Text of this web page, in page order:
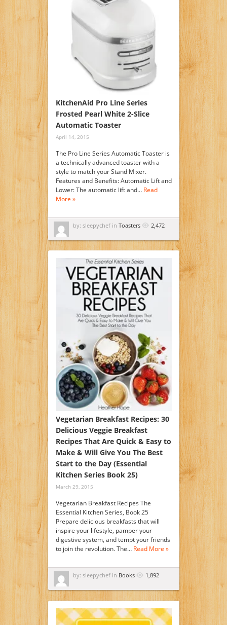
KitchenAid Pro Line Series
Frosted Pearl White 2-Slice
Automatic Toaster
April 14, 2015
The Pro Line Series Automatic Toaster is
a technically advanced toaster with a
style to match your Stand Mixer.
Features and Benefits: Automatic Lift and
Lower: The automatic lift and… Read
More »
by: sleepychef in Toasters 2,472
Vegetarian Breakfast Recipes: 30
Delicious Veggie Breakfast
Recipes That Are Quick & Easy to
Make & Will Give You The Best
Start to the Day (Essential
Kitchen Series Book 25)
March 29, 2015
Vegetarian Breakfast Recipes The
Essential Kitchen Series, Book 25
Prepare delicious breakfasts that will
inspire your lifestyle, pamper your
digestive system, and tempt your friends
to join the revolution. The… Read More »
by: sleepychef in Books 1,892